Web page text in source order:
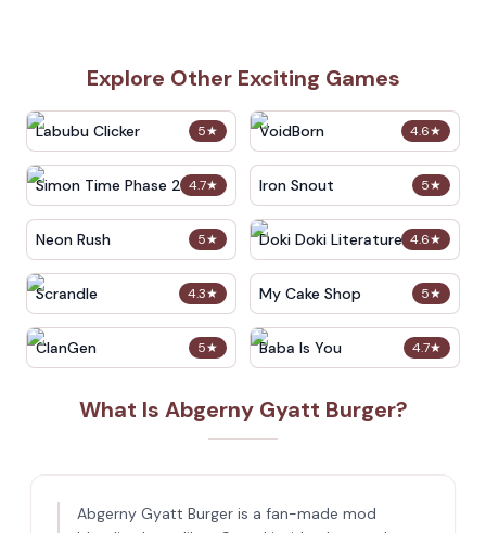
Explore Other Exciting Games
5★
Labubu Clicker 4.6★
VoidBorn
4.7★
Simon Time Phase 2 5★
Iron Snout
5★
Neon Rush 4.6★
Doki Doki Literature Club
4.3★
Scrandle 5★
My Cake Shop
5★
ClanGen 4.7★
Baba Is You
What Is Abgerny Gyatt Burger?
Abgerny Gyatt Burger is a fan-made mod